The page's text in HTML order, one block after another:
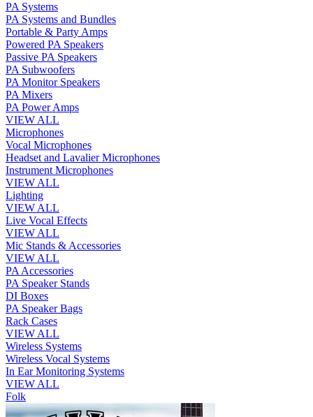
PA Systems
PA Systems and Bundles
Portable & Party Amps
Powered PA Speakers
Passive PA Speakers
PA Subwoofers
PA Monitor Speakers
PA Mixers
PA Power Amps
VIEW ALL
Microphones
Vocal Microphones
Headset and Lavalier Microphones
Instrument Microphones
VIEW ALL
Lighting
VIEW ALL
Live Vocal Effects
VIEW ALL
Mic Stands & Accessories
VIEW ALL
PA Accessories
PA Speaker Stands
DI Boxes
PA Speaker Bags
Rack Cases
VIEW ALL
Wireless Systems
Wireless Vocal Systems
In Ear Monitoring Systems
VIEW ALL
Folk